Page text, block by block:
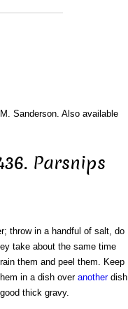
Sanderson. Also available
Parsnips
throw in a handful of salt, do
take about the same time
them and peel them. Keep
in a dish over anotherdish
thick gravy.